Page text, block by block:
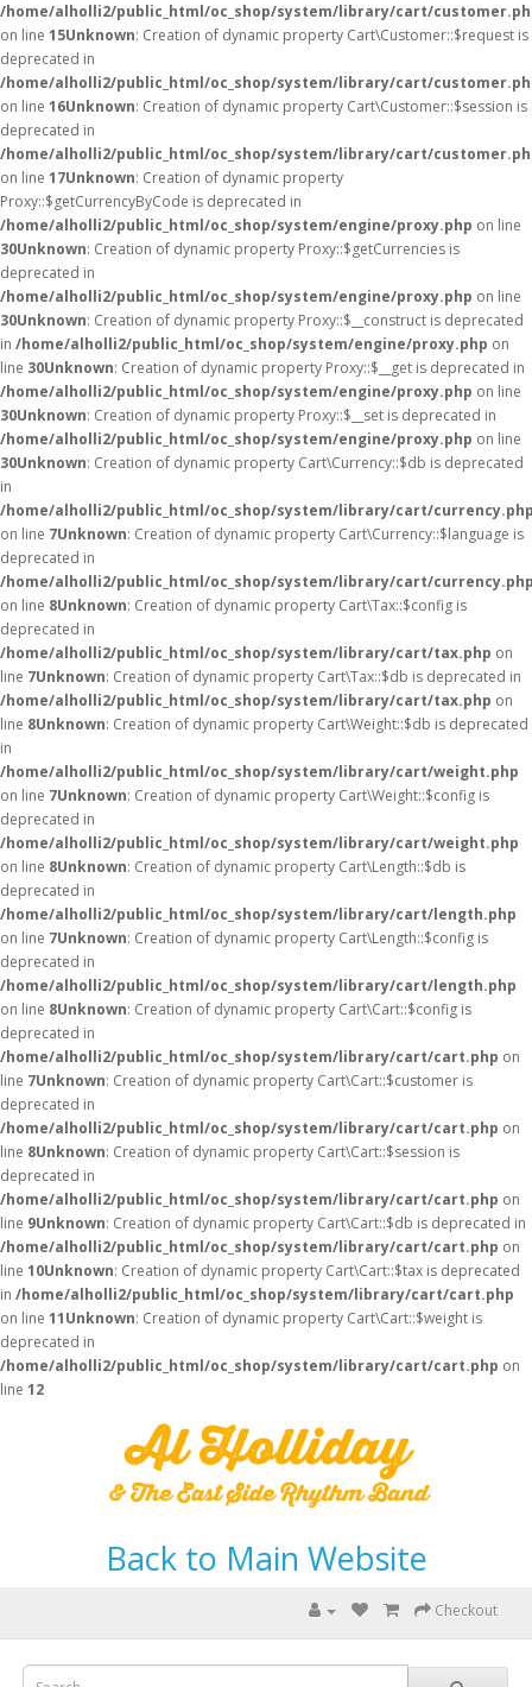
/home/alholli2/public_html/oc_shop/system/library/cart/
on line 15Unknown: Creation of dynamic property Cart\Customer::$request is
deprecated in
/home/alholli2/public_html/oc_shop/system/library/cart/
on line 16Unknown: Creation of dynamic property Cart\Customer::$session is
deprecated in
/home/alholli2/public_html/oc_shop/system/library/cart/
on line 17Unknown: Creation of dynamic property
Proxy::$getCurrencyByCode is deprecated in
/home/alholli2/public_html/oc_shop/system/engine/proxy.php on line
30Unknown: Creation of dynamic property Proxy::$getCurrencies is
deprecated in
/home/alholli2/public_html/oc_shop/system/engine/proxy.php on line
30Unknown: Creation of dynamic property Proxy::$__construct is deprecated
in /home/alholli2/public_html/oc_shop/system/engine/proxy.php on
line 30Unknown: Creation of dynamic property Proxy::$__get is deprecated in
/home/alholli2/public_html/oc_shop/system/engine/proxy.php on line
30Unknown: Creation of dynamic property Proxy::$__set is deprecated in
/home/alholli2/public_html/oc_shop/system/engine/proxy.php on line
30Unknown: Creation of dynamic property Cart\Currency::$db is deprecated
in
/home/alholli2/public_html/oc_shop/system/library/cart/
on line 7Unknown: Creation of dynamic property Cart\Currency::$language is
deprecated in
/home/alholli2/public_html/oc_shop/system/library/cart/
on line 8Unknown: Creation of dynamic property Cart\Tax::$config is
deprecated in
/home/alholli2/public_html/oc_shop/system/library/cart/tax.php on
line 7Unknown: Creation of dynamic property Cart\Tax::$db is deprecated in
/home/alholli2/public_html/oc_shop/system/library/cart/tax.php on
line 8Unknown: Creation of dynamic property Cart\Weight::$db is deprecated
in
/home/alholli2/public_html/oc_shop/system/library/cart/weight.php
on line 7Unknown: Creation of dynamic property Cart\Weight::$config is
deprecated in
/home/alholli2/public_html/oc_shop/system/library/cart/weight.php
on line 8Unknown: Creation of dynamic property Cart\Length::$db is
deprecated in
/home/alholli2/public_html/oc_shop/system/library/cart/length.php
on line 7Unknown: Creation of dynamic property Cart\Length::$config is
deprecated in
/home/alholli2/public_html/oc_shop/system/library/cart/length.php
on line 8Unknown: Creation of dynamic property Cart\Cart::$config is
deprecated in
/home/alholli2/public_html/oc_shop/system/library/cart/cart.php on
line 7Unknown: Creation of dynamic property Cart\Cart::$customer is
deprecated in
/home/alholli2/public_html/oc_shop/system/library/cart/cart.php on
line 8Unknown: Creation of dynamic property Cart\Cart::$session is
deprecated in
/home/alholli2/public_html/oc_shop/system/library/cart/cart.php on
line 9Unknown: Creation of dynamic property Cart\Cart::$db is deprecated in
/home/alholli2/public_html/oc_shop/system/library/cart/cart.php on
line 10Unknown: Creation of dynamic property Cart\Cart::$tax is deprecated
in /home/alholli2/public_html/oc_shop/system/library/cart/cart.php
on line 11Unknown: Creation of dynamic property Cart\Cart::$weight is
deprecated in
/home/alholli2/public_html/oc_shop/system/library/cart/cart.php on
line 12
Back to Main Website
Checkout